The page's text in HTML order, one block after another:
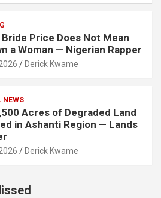
Bride Price Does Not Mean
a Woman — Nigerian Rapper
Derick Kwame
NEWS
Acres of Degraded Land
in Ashanti Region — Lands
Derick Kwame